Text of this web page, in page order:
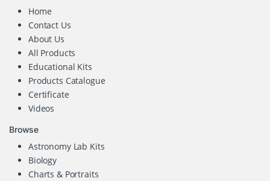
Home
Contact Us
About Us
All Products
Educational Kits
Products Catalogue
Certificate
Videos
Browse
Astronomy Lab Kits
Biology
Charts & Portraits